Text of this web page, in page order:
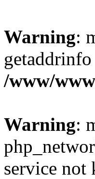
Warning:
/www/
Warning:
service not